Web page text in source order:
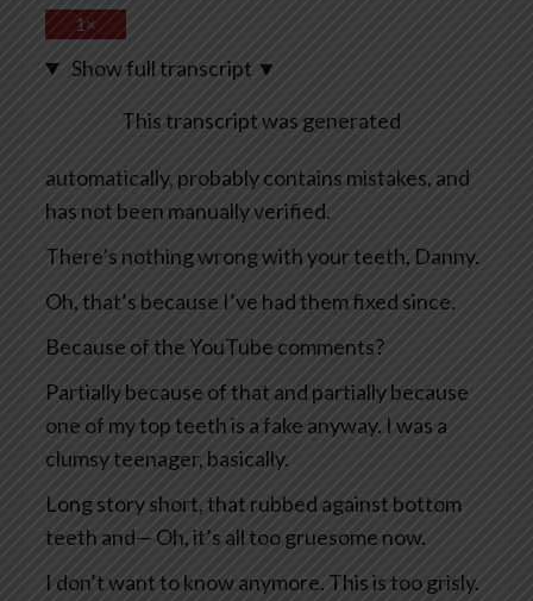
1×
Show full transcript ▼
This transcript was generated
automatically, probably contains mistakes, and
has not been manually verified.
There’s nothing wrong with your teeth, Danny.
Oh, that’s because I’ve had them fixed since.
Because of the YouTube comments?
Partially because of that and partially because
one of my top teeth is a fake anyway. I was a
clumsy teenager, basically.
Long story short, that rubbed against bottom
teeth and— Oh, it’s all too gruesome now.
I don’t want to know anymore. This is too grisly.